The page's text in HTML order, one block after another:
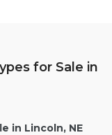
for Sale in
in Lincoln, NE